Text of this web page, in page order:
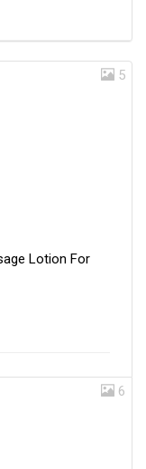
5
Lotion For
6